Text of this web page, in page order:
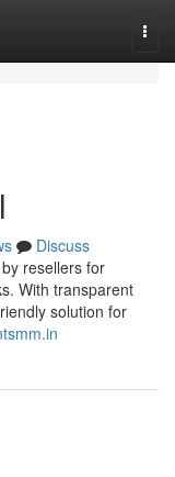
Discuss
resellers for
With transparent
solution for